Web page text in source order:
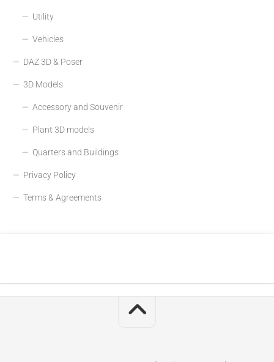
Utility
Vehicles
DAZ 3D & Poser
3D Models
Accessory and Souvenir
Plant 3D models
Quarters and Buildings
Privacy Policy
Terms & Agreements